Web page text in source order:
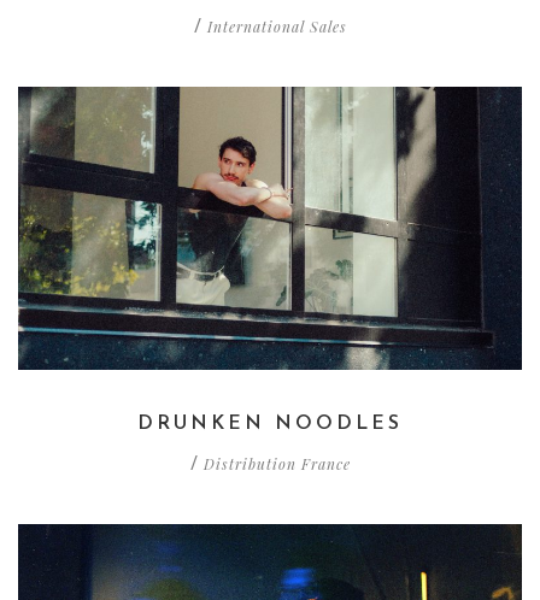
/ International Sales
DRUNKEN NOODLES
/ Distribution France